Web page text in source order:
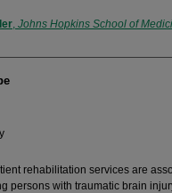
, Johns Hopkins School of
rehabilitation services are
persons with traumatic brain